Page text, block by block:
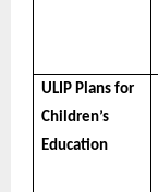
ULIP Plans for
Children’s
Education